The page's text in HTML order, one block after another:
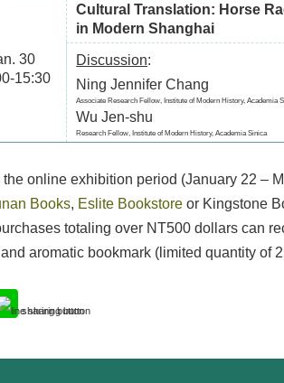
30
15:30
Cultural Translation: Horse
in Modern Shanghai
Discussion:
Ning Jennifer Chang
Associate Research Fellow, Institute of Modern History, Academia
Wu Jen-shu
Research Fellow, Institute of Modern History, Academia Sinica
the online exhibition period (January 22 –
Books, Eslite Bookstore or Kingstone
totaling over NT500 dollars can
aromatic bookmark (limited quantity of